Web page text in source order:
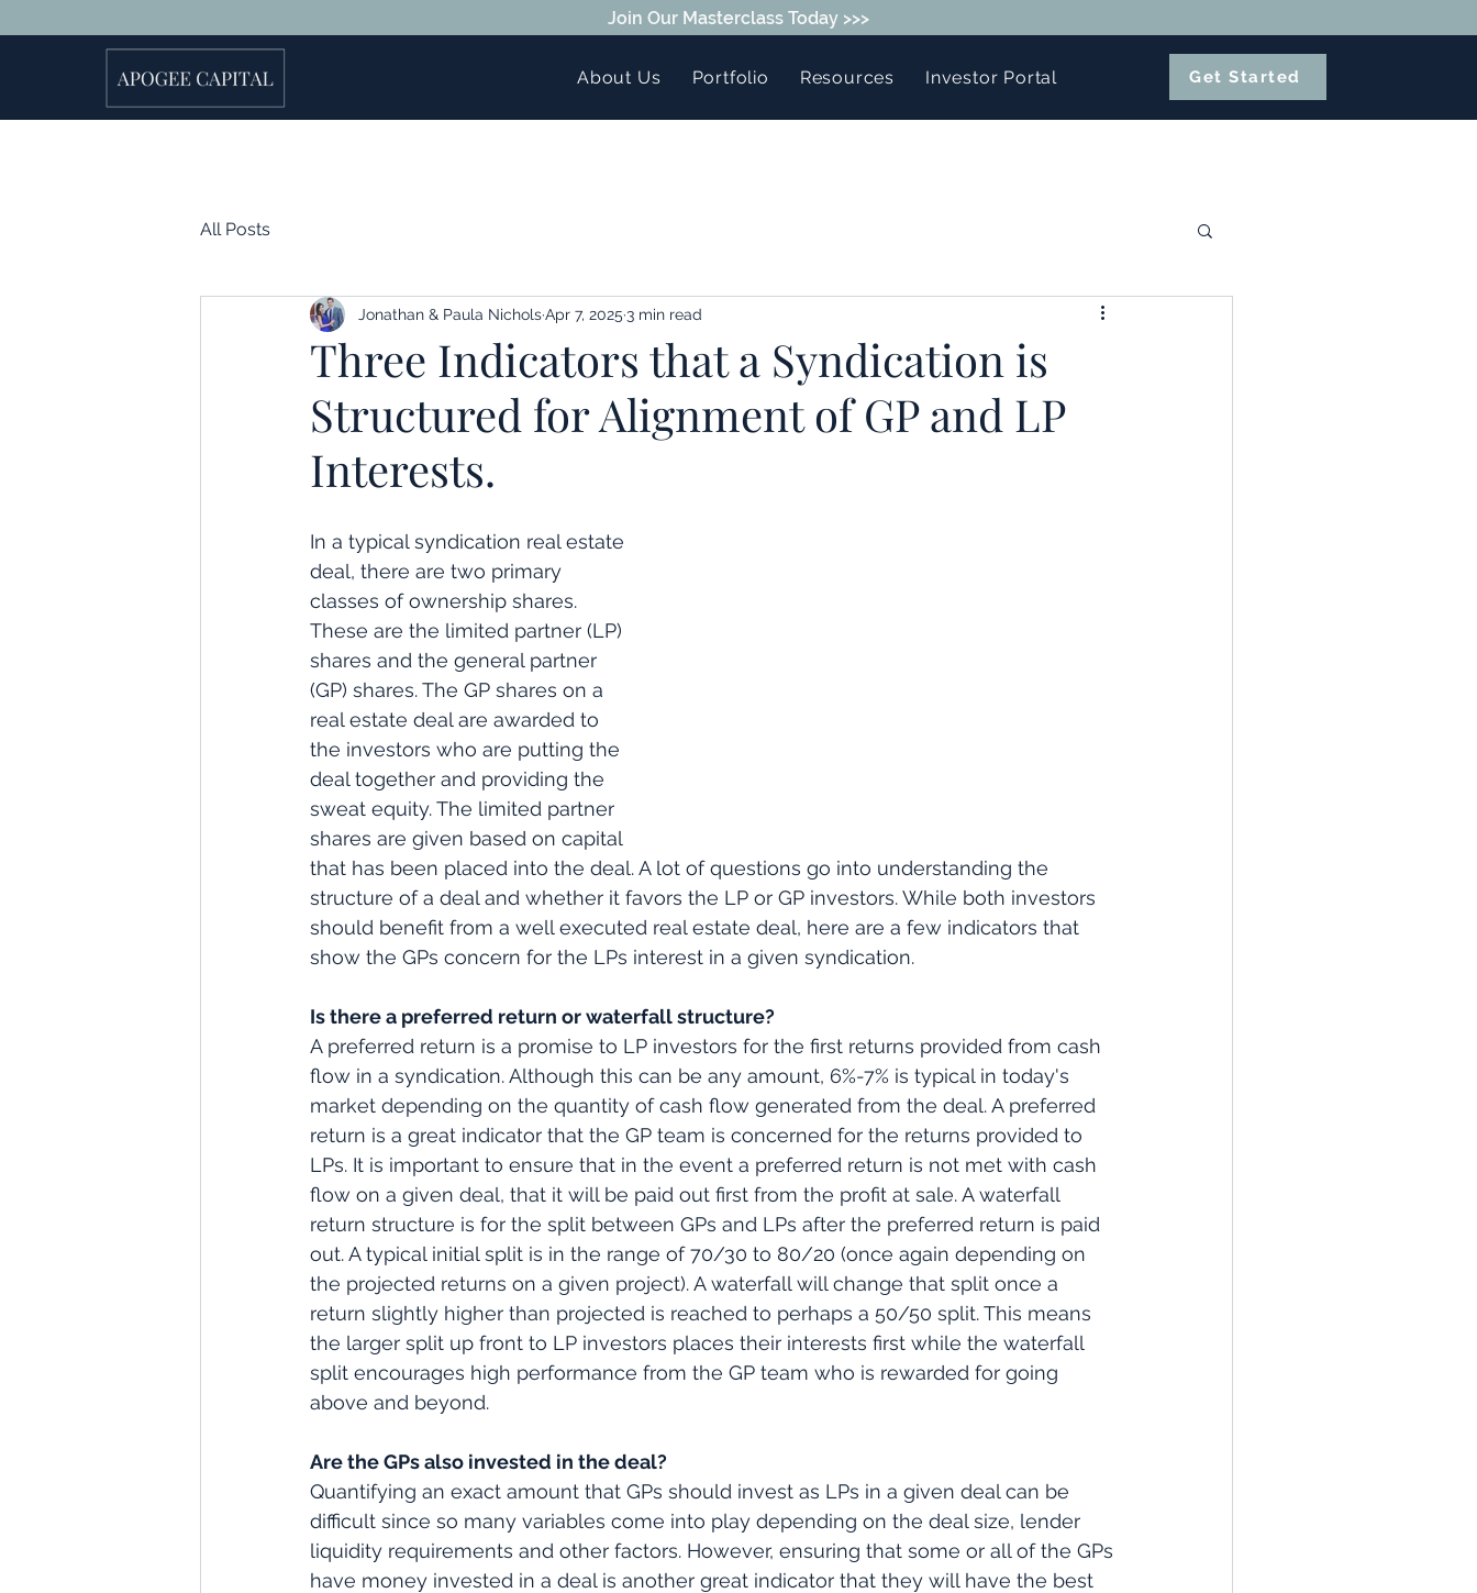
Join Our Masterclass Today >>>
About Us Portfolio Resources Investor Portal Get Started
All Posts
Three Indicators that a Syndication is
Structured for Alignment of GP and LP
Interests.
Jonathan & Paula NicholsApr 7, 2025 3 min read
In a typical syndication real estate
deal, there are two primary
classes of ownership shares.
These are the limited partner (LP)
shares and the general partner
(GP) shares. The GP shares on a
real estate deal are awarded to
the investors who are putting the
deal together and providing the
sweat equity. The limited partner
shares are given based on capital
that has been placed into the deal. A lot of questions go into understanding the
structure of a deal and whether it favors the LP or GP investors. While both investors
should benefit from a well executed real estate deal, here are a few indicators that
show the GPs concern for the LPs interest in a given syndication.
Is there a preferred return or waterfall structure?
A preferred return is a promise to LP investors for the first returns provided from cash
flow in a syndication. Although this can be any amount, 6%-7% is typical in today's
market depending on the quantity of cash flow generated from the deal. A preferred
return is a great indicator that the GP team is concerned for the returns provided to
LPs. It is important to ensure that in the event a preferred return is not met with cash
flow on a given deal, that it will be paid out first from the profit at sale. A waterfall
return structure is for the split between GPs and LPs after the preferred return is paid
out. A typical initial split is in the range of 70/30 to 80/20 (once again depending on
the projected returns on a given project). A waterfall will change that split once a
return slightly higher than projected is reached to perhaps a 50/50 split. This means
the larger split up front to LP investors places their interests first while the waterfall
split encourages high performance from the GP team who is rewarded for going
above and beyond.
Are the GPs also invested in the deal?
Quantifying an exact amount that GPs should invest as LPs in a given deal can be
difficult since so many variables come into play depending on the deal size, lender
liquidity requirements and other factors. However, ensuring that some or all of the GPs
have money invested in a deal is another great indicator that they will have the best